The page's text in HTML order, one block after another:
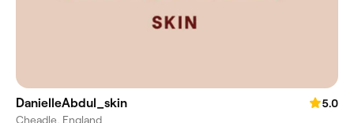
DanielleAbdul_skin
5.0
Cheadle, England